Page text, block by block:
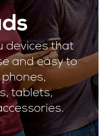
devices that
and easy to
tablets,